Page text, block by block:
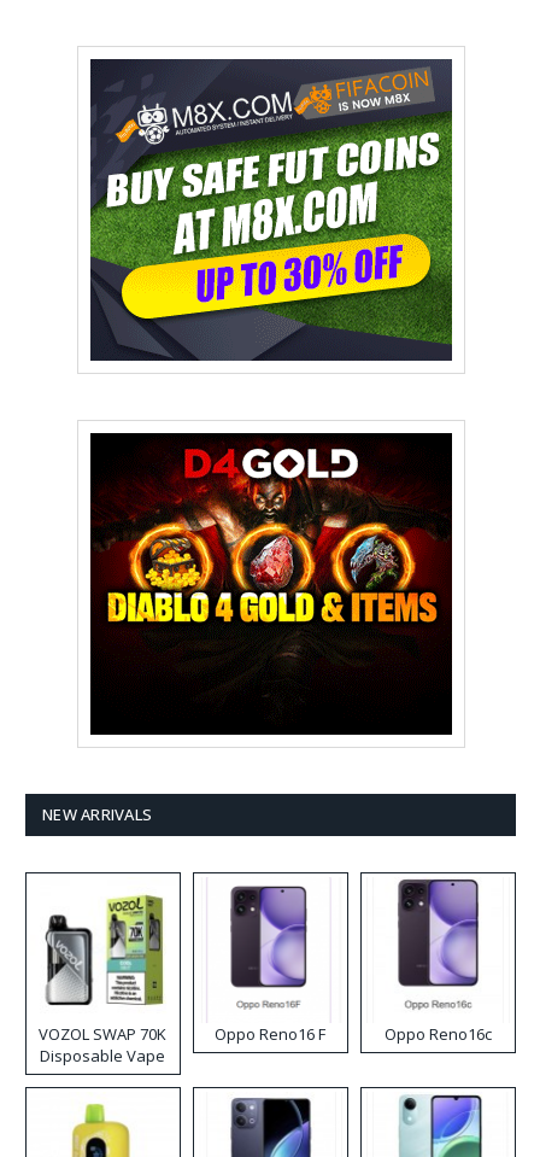
NEW ARRIVALS
VOZOL SWAP 70K
Disposable Vape
Oppo Reno16 F Oppo Reno16c